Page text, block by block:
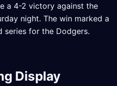
a 4-2 victory against the
night. The win marked a
for the Dodgers.
Display